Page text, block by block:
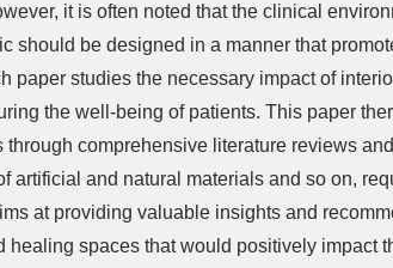
it is often noted that the clinical
should be designed in a manner that
paper studies the necessary impact of
the well-being of patients. This paper
comprehensive literature reviews
artificial and natural materials and so on,
at providing valuable insights and
spaces that would positively